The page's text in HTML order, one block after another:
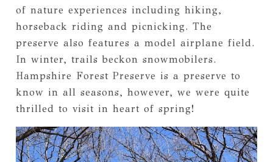
of nature experiences including hiking,
horseback riding and picnicking. The
preserve also features a model airplane field.
In winter, trails beckon snowmobilers.
Hampshire Forest Preserve is a preserve to
know in all seasons, however, we were quite
thrilled to visit in heart of spring!